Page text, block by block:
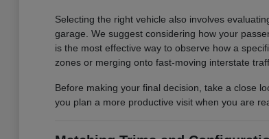
Selecting the right vehicle also involves
garage. We suggest considering how your
is the most effective way to observe how a
zones or merging onto fast-moving interstate
Before making your final decision, take a close
you plan a more productive visit when you are